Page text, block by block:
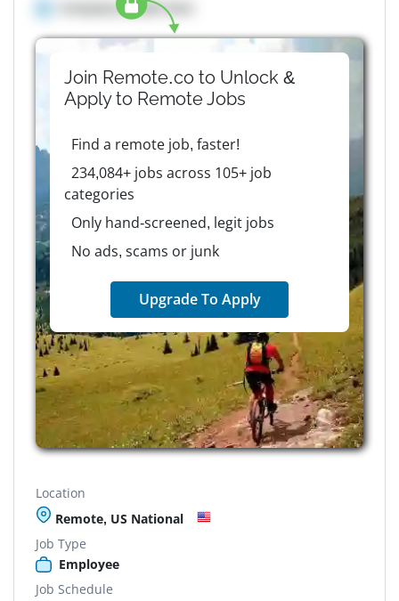
Company details here
Join Remote.co to Unlock &
Apply to RemoteJobs
Find a remote job, faster!
234,084+ jobs across 105+ job
categories
Only hand-screened, legit jobs
No ads, scams or junk
Upgrade To Apply
Location
Remote, US National
Job Type
Employee
Job Schedule